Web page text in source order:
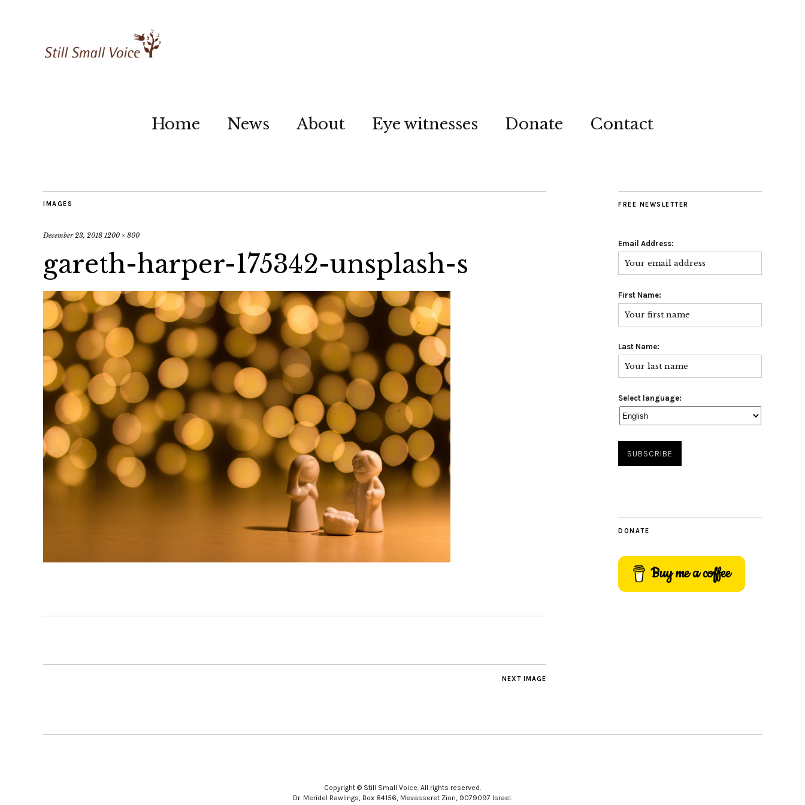
Home News About Eye witnesses Donate Contact
IMAGES
December 23, 2018 1200 × 800
gareth-harper-175342-unsplash-s
NEXT IMAGE
FREE NEWSLETTER
Email Address:
First Name:
Last Name:
Select language:
DONATE
Buy me a coffee
Copyright © Still Small Voice. All rights reserved.
Dr. Meridel Rawlings, Box 84156, Mevasseret Zion, 9079097 Israel.